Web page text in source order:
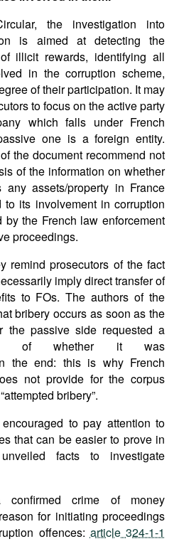
the investigation into
is aimed at detecting the
illicit rewards, identifying all
in the corruption scheme,
of their participation. It may
to focus on the active party
which falls under French
one is a foreign entity.
the document recommend not
of the information on whether
assets/property in France
its involvement in corruption
by the French law enforcement
proceedings.
remind prosecutors of the fact
imply direct transfer of
to FOs. The authors of the
bribery occurs as soon as the
the passive side requested a
of whether it was
the end: this is why French
not provide for the corpus
bribery”.
to pay attention to
that can be easier to prove in
facts to investigate
crime of money
for initiating proceedings
offences: article 324-1-1